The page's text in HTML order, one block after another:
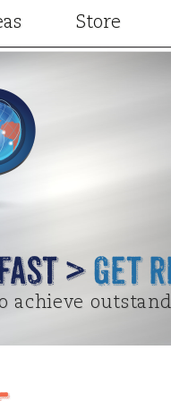
Designs
Elsewhere
Store
>Get
achieve